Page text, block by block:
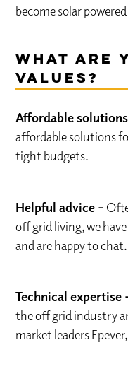
become solar
What are
values?
Affordable
affordable solutions
tight budgets.
Helpful advice –
off grid living, we
and are happy to chat.
Technical expertise
the off grid industry
market leaders